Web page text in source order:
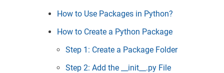
How to Use Packages in Python?
How to Create a Python Package
Step 1: Create a Package Folder
Step 2: Add the __init__.py File